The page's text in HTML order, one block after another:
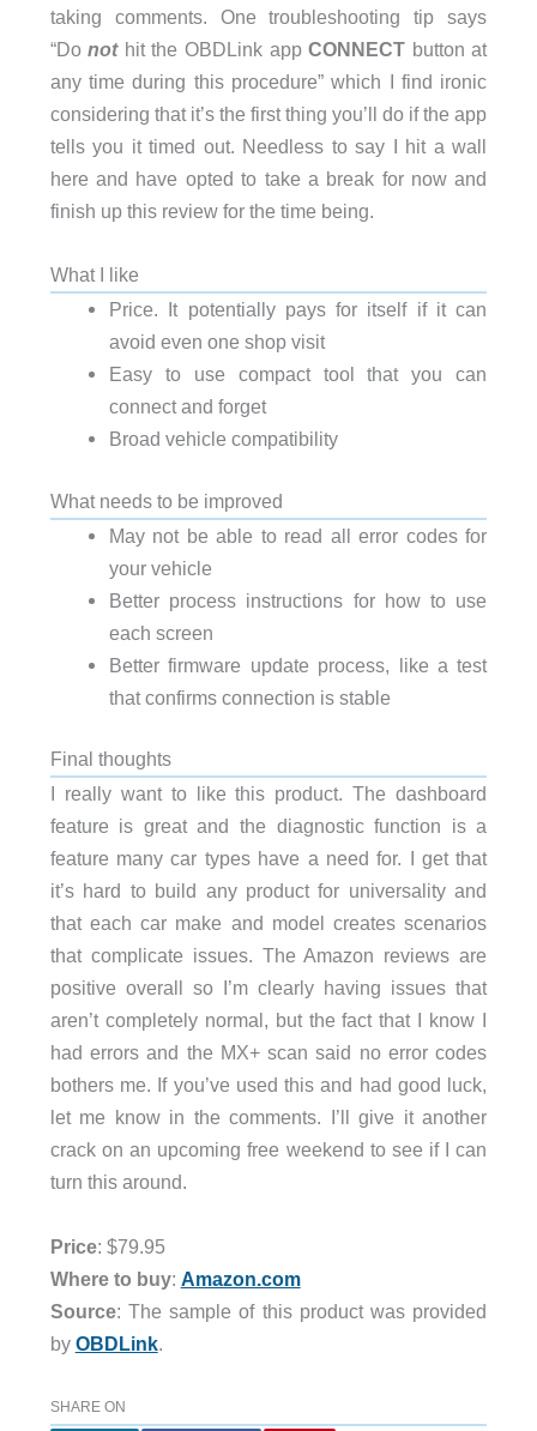
taking comments. One troubleshooting tip says
“Donothit the OBDLink appCONNECT button at
any time during this procedure” which I find ironic
considering that it’s the first thing you’ll do if the app
tells you it timed out. Needless to say I hit a wall
here and have opted to take a break for now and
finish up this review for the time being.
What I like
Price. It potentially pays for itself if it can
avoid even one shop visit
Easy to use compact tool that you can
connect and forget
Broad vehicle compatibility
What needs to be improved
May not be able to read all error codes for
your vehicle
Better process instructions for how to use
each screen
Better firmware update process, like a test
that confirms connection is stable
Final thoughts
I really want to like this product. The dashboard
feature is great and the diagnostic function is a
feature many car types have a need for. I get that
it’s hard to build any product for universality and
that each car make and model creates scenarios
that complicate issues. The Amazon reviews are
positive overall so I’m clearly having issues that
aren’t completely normal, but the fact that I know I
had errors and the MX+ scan said no error codes
bothers me. If you’ve used this and had good luck,
let me know in the comments. I’ll give it another
crack on an upcoming free weekend to see if I can
turn this around.
Price: $79.95
Where to buy: Amazon.com
Source: The sample of this product was provided
by OBDLink.
SHARE ON